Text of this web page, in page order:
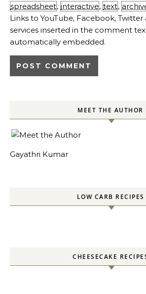
spreadsheet, interactive, text,
Links to YouTube, Facebook,
services inserted in the comment
automatically embedded.
MEET THE AUTHOR
Gayathri Kumar
LOW CARB RECIPES
CHEESECAKE